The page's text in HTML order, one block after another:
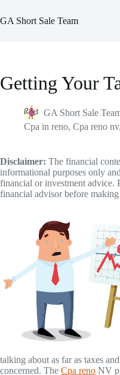
to
content
GA Short Sale Team
Getting Your
GA Short Sale
Cpa in reno, Cpa reno nv,
Disclaimer: The financial
informational purposes only
financial or investment advice.
financial advisor before
talking about as far as taxes
concerned. The Cpa reno NV